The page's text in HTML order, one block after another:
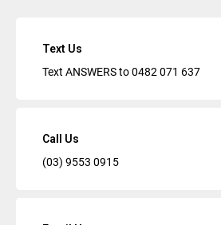
Text Us
Text ANSWERS to0482 071 637
Call Us
(03) 9553 0915